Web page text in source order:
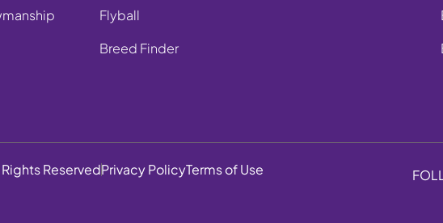
Flyball
Breed Finder
ReservedPrivacy PolicyTerms of Use